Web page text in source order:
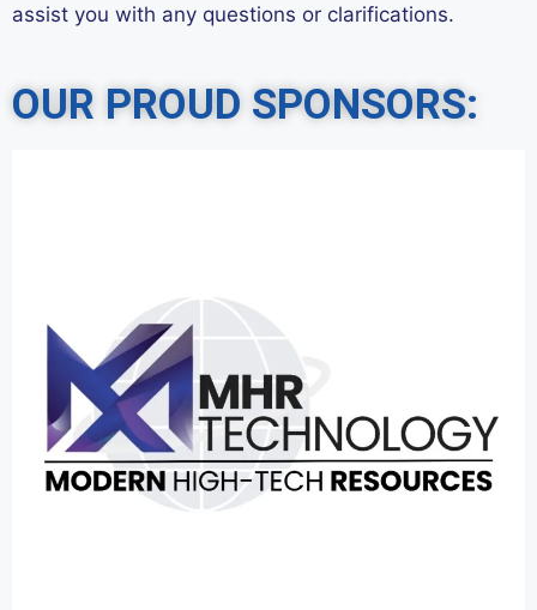
assist you with any questions or clarifications.
OUR PROUD SPONSORS: